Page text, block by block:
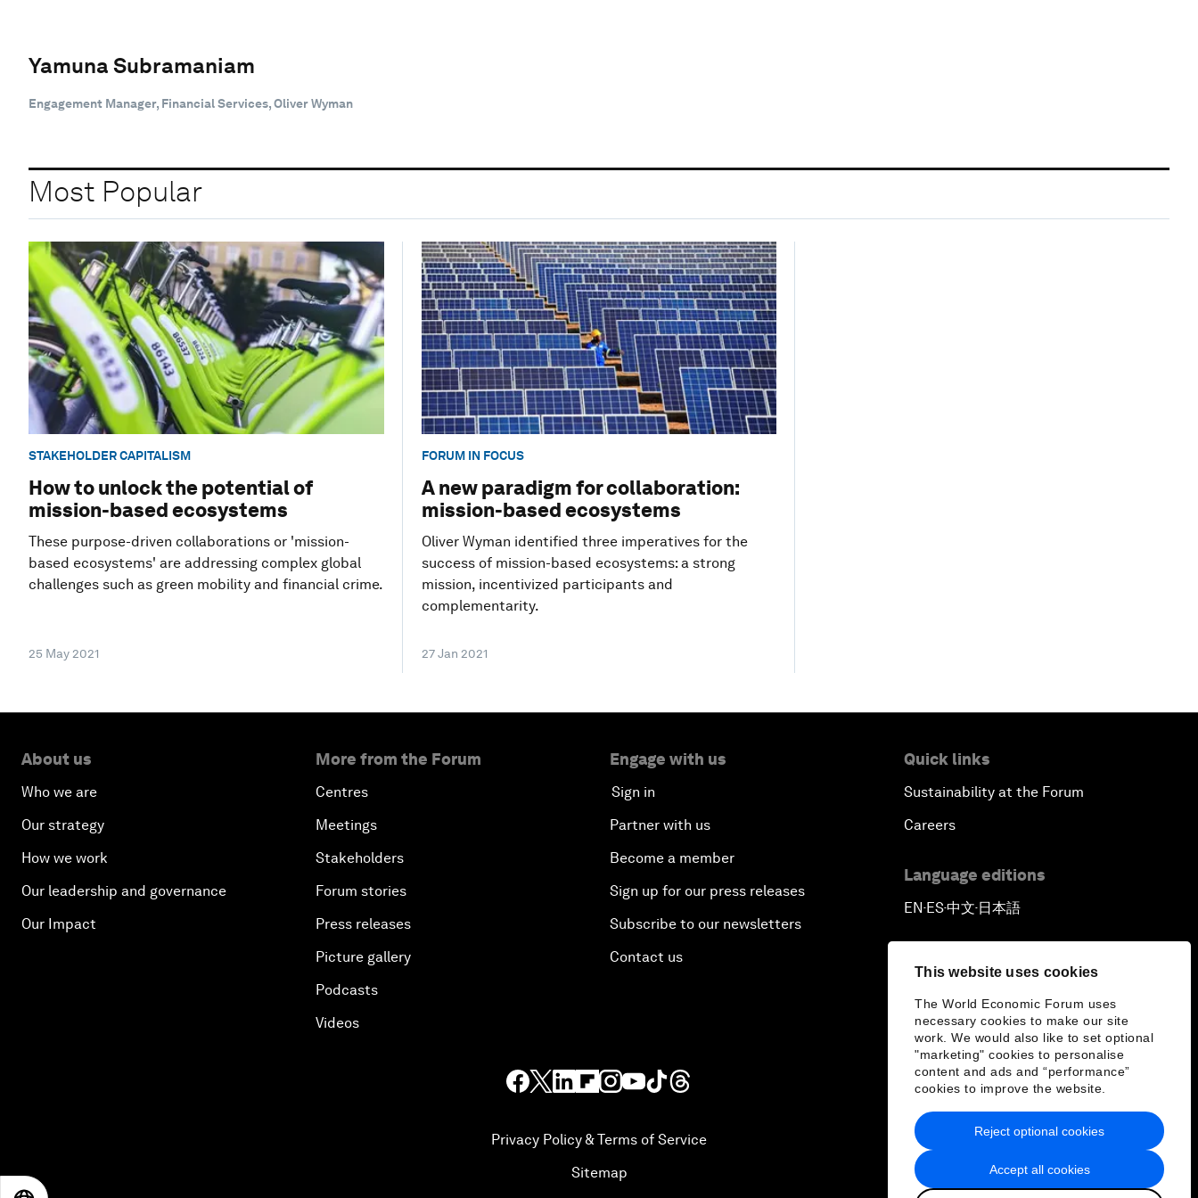
This website uses cookies
The World Economic Forum uses
necessary cookies to make our site
work. We would also like to set optional
"marketing" cookies to personalise
content and ads and “performance”
cookies to improve the website.
Accept all cookies
Reject optional cookies
Yamuna Subramaniam
Engagement Manager, Financial Services, Oliver Wyman
Most Popular
STAKEHOLDER CAPITALISM
How to unlock the potential of
mission-based ecosystems
These purpose-driven collaborations or 'mission-
based ecosystems' are addressing complex global
challenges such as green mobility and financial crime.
25 May 2021
FORUM IN FOCUS
A new paradigm for collaboration:
mission-based ecosystems
Oliver Wyman identified three imperatives for the
success of mission-based ecosystems: a strong
mission, incentivized participants and
complementarity.
27 Jan 2021
About us
Who we are
Our strategy
How we work
Our leadership and governance
Our Impact
More from the Forum
Centres
Meetings
Stakeholders
Forum stories
Press releases
Picture gallery
Podcasts
Videos
Engage with us
Sign in
Partner with us
Become a member
Sign up for our press releases
Subscribe to our newsletters
Contact us
Quick links
Sustainability at the Forum
Careers
Language editions
EN ▪ ES▪中文▪ 日本語
Privacy Policy & Terms of Service
Sitemap